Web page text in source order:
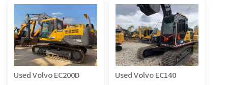
Used Volvo EC200D Used Volvo EC140